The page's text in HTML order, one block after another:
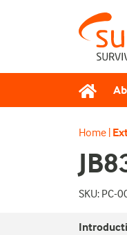
Home |
SKU: PC-